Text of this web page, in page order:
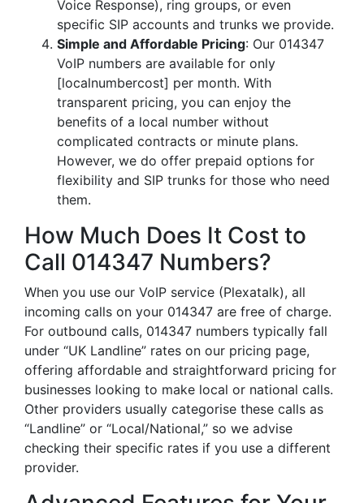
Voice Response), ring groups, or even
specific SIP accounts and trunks we provide.
Simple and Affordable Pricing: Our 014347
VoIP numbers are available for only
[localnumbercost] per month. With
transparent pricing, you can enjoy the
benefits of a local number without
complicated contracts or minute plans.
However, we do offer prepaid options for
flexibility and SIP trunks for those who need
them.
How Much Does It Cost to
Call 014347 Numbers?
When you use our VoIP service (Plexatalk), all
incoming calls on your 014347 are free of charge.
For outbound calls, 014347 numbers typically fall
under “UK Landline” rates on our pricing page,
offering affordable and straightforward pricing for
businesses looking to make local or national calls.
Other providers usually categorise these calls as
“Landline” or “Local/National,” so we advise
checking their specific rates if you use a different
provider.